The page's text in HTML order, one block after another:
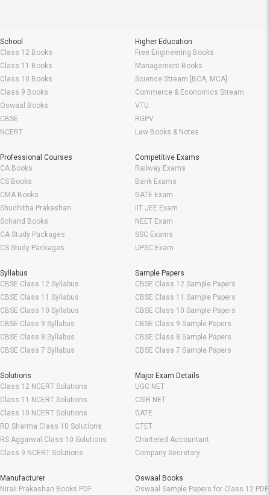
School
Class 12 Books
Class 11 Books
Class 10 Books
Class 9 Books
Oswaal Books
CBSE
NCERT
Higher Education
Free Engineering Books
Management Books
Science Stream [BCA, MCA]
Commerce & Economics Stream
VTU
RGPV
Law Books & Notes
Professional Courses
CA Books
CS Books
CMA Books
Shuchitha Prakashan
Schand Books
CA Study Packages
CS Study Packages
Competitive Exams
Railway Exams
Bank Exams
GATE Exam
IIT JEE Exam
NEET Exam
SSC Exams
UPSC Exam
Syllabus
CBSE Class 12 Syllabus
CBSE Class 11 Syllabus
CBSE Class 10 Syllabus
CBSE Class 9 Syllabus
CBSE Class 8 Syllabus
CBSE Class 7 Syllabus
Sample Papers
CBSE Class 12 Sample Papers
CBSE Class 11 Sample Papers
CBSE Class 10 Sample Papers
CBSE Class 9 Sample Papers
CBSE Class 8 Sample Papers
CBSE Class 7 Sample Papers
Solutions
Class 12 NCERT Solutions
Class 11 NCERT Solutions
Class 10 NCERT Solutions
RD Sharma Class 10 Solutions
RS Aggarwal Class 10 Solutions
Class 9 NCERT Solutions
Major Exam Details
UGC NET
CSIR NET
GATE
CTET
Chartered Accountant
Company Secretary
Manufacturer
Nirali Prakashan Books PDF
Oswaal Books
Oswaal Sample Papers for Class 12 PDF